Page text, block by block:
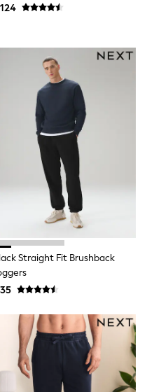
Straight Fit Brushback